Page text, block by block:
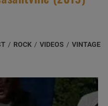
/ ROCK / VIDEOS / VINTAGE